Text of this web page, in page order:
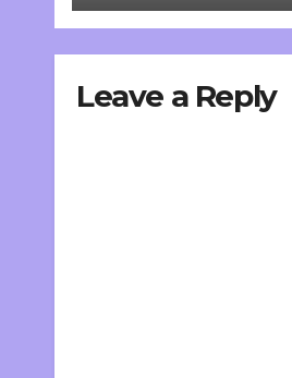
Leave a Reply